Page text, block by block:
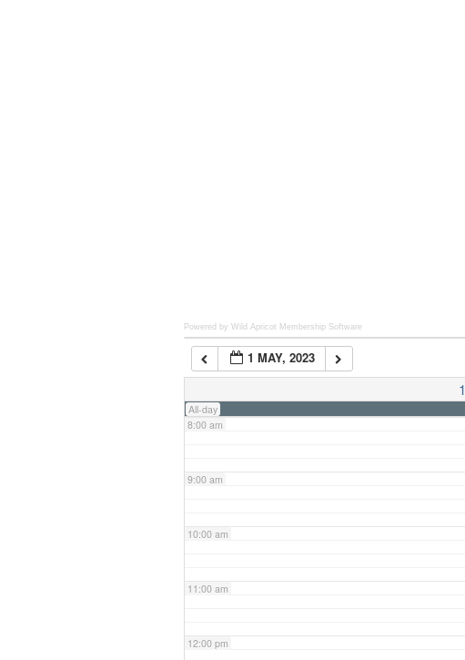
Powered by Wild Apricot Membership Software
1 MAY, 2023
1
All-day
7:00 am
8:00 am
9:00 am
10:00 am
11:00 am
12:00 pm